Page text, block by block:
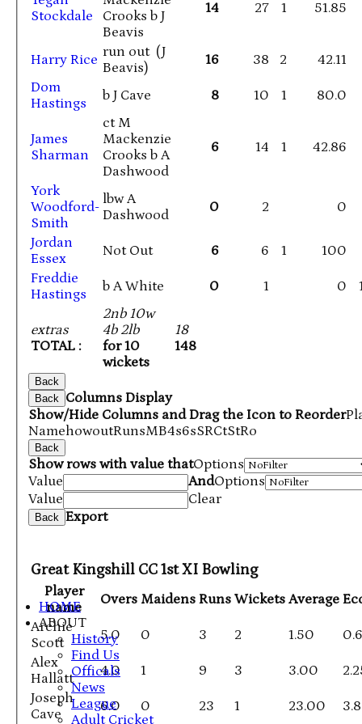
HOME
ABOUT
History
Find Us
Officals
News
League
Adult Cricket
extras
TOTAL :
2nb 10w
4b 2lb
for 10
wickets
18
148
Stockdale
Crooks b J
Beavis
14 27 1 51.85
Harry Rice run out (J
Beavis)
16 38 2
42.11
Dom
Hastings
b J Cave 8 10 1 80.0
James
Sharman
ct M
Mackenzie
Crooks b A
Dashwood
6 14 1 42.86
York
Woodford-
Smith
lbw A
Dashwood
0 2 0
Jordan
Essex
Not Out 6 6 1
100
Freddie
Hastings
b A White 0 1 0
Back
Back Columns Display
Show/Hide Columns and Drag the Icon to Reorder
NamehowoutRunsMB4s6sSRCtStRo
Back
Show rows with value thatOptions
Value
AndOptions
Value
Clear
Back Export
Great Kingshill CC 1st XI Bowling
Player
name
Overs Maidens Runs Wickets Average
Archie
Scott
5.0 0 3 2 1.50
Alex
Hallatt
4.0 1 9 3 3.00
Joseph
Cave
6.0 0 23 1 23.00